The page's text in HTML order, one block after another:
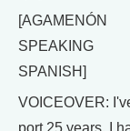
[AGAMENÓN
SPEAKING
SPANISH]
VOICEOVER:
port 25 years. I